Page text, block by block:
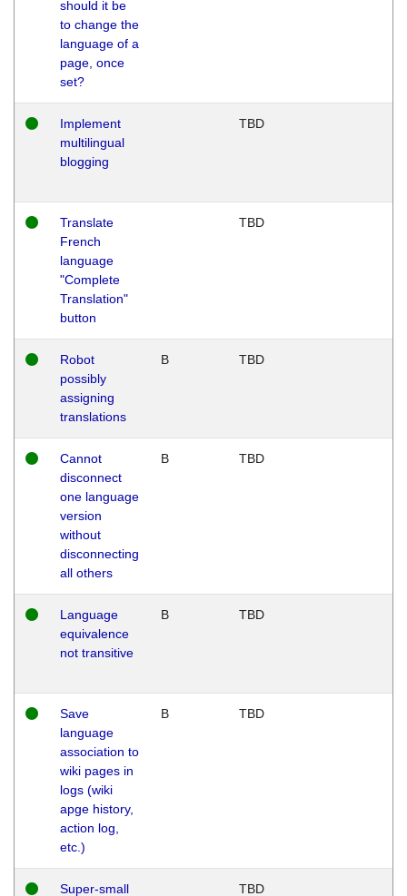
should it be
to change the
language of a
page, once
set?
Implement
multilingual
blogging
TBD
Translate
French
language
"Complete
Translation"
button
TBD
Robot
possibly
assigning
translations
B TBD
Cannot
disconnect
one language
version
without
disconnecting
all others
B TBD
Language
equivalence
not transitive
B TBD
Save
language
association to
wiki pages in
logs (wiki
apge history,
action log,
etc.)
B TBD
Super-small TBD